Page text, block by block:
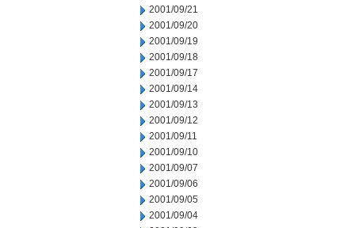
2001/09/21
2001/09/20
2001/09/19
2001/09/18
2001/09/17
2001/09/14
2001/09/13
2001/09/12
2001/09/11
2001/09/10
2001/09/07
2001/09/06
2001/09/05
2001/09/04